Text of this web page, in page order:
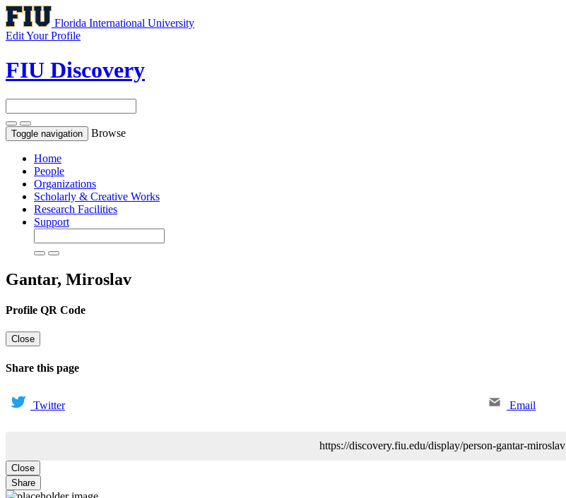
Florida International University
Edit Your Profile
FIU Discovery
Toggle navigation Browse
Home
People
Organizations
Scholarly & Creative Works
Research Facilities
Support
Gantar, Miroslav
Profile QR Code
Close
Share this page
Twitter Email
https://discovery.fiu.edu/display/person-gantar-miroslav
Close
Share